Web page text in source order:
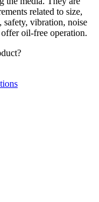
related to size,
safety, vibration, noise
oil-free operation.